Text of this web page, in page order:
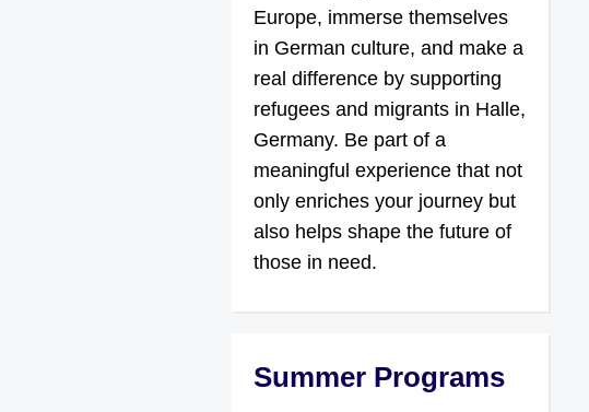
Europe, immerse themselves
in German culture, and make a
real difference by supporting
refugees and migrants in Halle,
Germany. Be part of a
meaningful experience that not
only enriches your journey but
also helps shape the future of
those in need.
Summer Programs